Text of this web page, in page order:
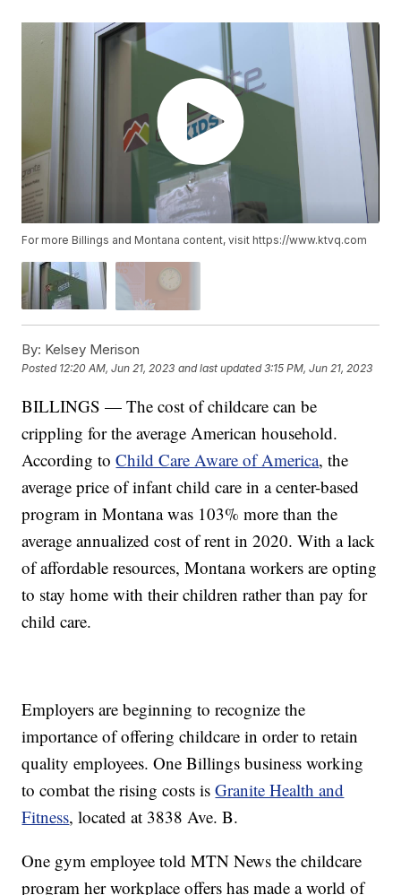
For more Billings and Montana content, visit https://www.ktvq.com
By: Kelsey Merison
Posted 12:20 AM, Jun 21, 2023 and last updated 3:15 PM, Jun 21, 2023
BILLINGS — The cost of childcare can be
crippling for the average American household.
According toChild Care Aware of America, the
average price of infant child care in a center-based
program in Montana was 103% more than the
average annualized cost of rent in 2020. With a lack
of affordable resources, Montana workers are opting
to stay home with their children rather than pay for
child care.
Employers are beginning to recognize the
importance of offering childcare in order to retain
quality employees. One Billings business working
to combat the rising costs isGranite Health and
Fitness, located at 3838 Ave. B.
One gym employee told MTN News the childcare
program her workplace offers has made a world of